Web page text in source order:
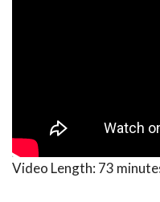
Video Length: 73